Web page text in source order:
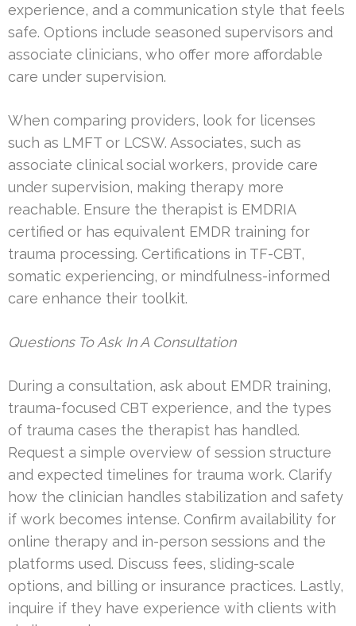
experience, and a communication style that feels
safe. Options include seasoned supervisors and
associate clinicians, who offer more affordable
care under supervision.
When comparing providers, look for licenses
such as LMFT or LCSW. Associates, such as
associate clinical social workers, provide care
under supervision, making therapy more
reachable. Ensure the therapist is EMDRIA
certified or has equivalent EMDR training for
trauma processing. Certifications in TF-CBT,
somatic experiencing, or mindfulness-informed
care enhance their toolkit.
Questions To Ask In A Consultation
During a consultation, ask about EMDR training,
trauma-focused CBT experience, and the types
of trauma cases the therapist has handled.
Request a simple overview of session structure
and expected timelines for trauma work. Clarify
how the clinician handles stabilization and safety
if work becomes intense. Confirm availability for
online therapy and in-person sessions and the
platforms used. Discuss fees, sliding-scale
options, and billing or insurance practices. Lastly,
inquire if they have experience with clients with